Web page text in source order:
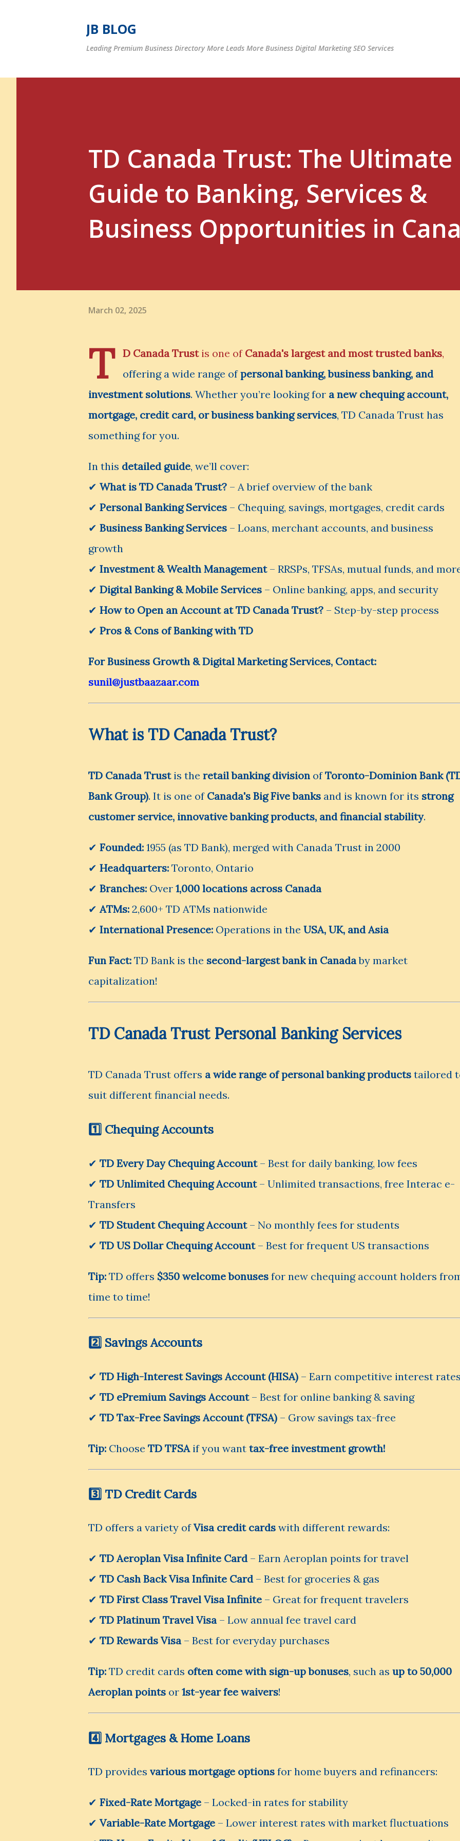
JB BLOG
Leading Premium Business Directory More Leads More Business Digital Marketing SEO Services
TD Canada Trust: The Ultimate
Guide to Banking, Services &
Business Opportunities in
March 02, 2025
T D Canada Trustis one of Canada's largest and most trusted banks,
offering a wide range ofpersonal banking, business banking, and
investment solutions. Whether you’re looking for a new chequing account,
mortgage, credit card, or business banking services, TD Canada Trust has
something for you.
In this detailed guide, we’ll cover:
✔ What is TD Canada Trust? – A brief overview of the bank
✔ Personal Banking Services – Chequing, savings, mortgages, credit cards
✔ Business Banking Services – Loans, merchant accounts, and business
growth
✔ Investment & Wealth Management– RRSPs, TFSAs, mutual funds, and
✔ Digital Banking & Mobile Services – Online banking, apps, and security
✔ How to Open an Account at TD Canada Trust? – Step-by-step process
✔ Pros & Cons of Banking with TD
For Business Growth & Digital Marketing Services, Contact:
sunil@justbaazaar.com
What is TD Canada Trust?
TD Canada Trustis the retail banking division ofToronto-Dominion Bank
Bank Group). It is one of Canada's Big Five banks and is known for its strong
customer service, innovative banking products, and financial stability.
✔ Founded: 1955 (as TD Bank), merged with Canada Trust in 2000
✔ Headquarters: Toronto, Ontario
✔ Branches: Over 1,000 locations across Canada
✔ATMs: 2,600+ TD ATMs nationwide
✔ International Presence: Operations in the USA, UK, and Asia
Fun Fact: TD Bank is the second-largest bank in Canadaby market
capitalization!
TD Canada Trust Personal Banking Services
TD Canada Trust offers a wide range of personal banking products tailored
suit different financial needs.
1️⃣ Chequing Accounts
✔ TD Every Day Chequing Account– Best for daily banking, low fees
✔ TD Unlimited Chequing Account– Unlimited transactions, free Interac e-
Transfers
✔ TD Student Chequing Account– No monthly fees for students
✔ TD US Dollar Chequing Account– Best for frequent US transactions
Tip: TD offers $350 welcome bonuses for new chequing account holders
time to time!
2️⃣ Savings Accounts
✔ TD High-Interest Savings Account (HISA) – Earn competitive interest
✔ TD ePremium Savings Account– Best for online banking & saving
✔ TD Tax-Free Savings Account (TFSA) – Grow savings tax-free
Tip: Choose TD TFSAif you want tax-free investment growth!
3️⃣ TD Credit Cards
TD offers a variety ofVisa credit cards with different rewards:
✔ TD Aeroplan Visa Infinite Card– Earn Aeroplan points for travel
✔ TD Cash Back Visa Infinite Card– Best for groceries & gas
✔ TD First Class Travel Visa Infinite – Great for frequent travelers
✔ TD Platinum Travel Visa– Low annual fee travel card
✔ TD Rewards Visa– Best for everyday purchases
Tip: TD credit cards often come with sign-up bonuses, such as up to 50,000
Aeroplan points or 1st-year fee waivers!
4️⃣ Mortgages & Home Loans
TD provides various mortgage options for home buyers and refinancers:
✔ Fixed-Rate Mortgage – Locked-in rates for stability
✔ Variable-Rate Mortgage – Lower interest rates with market fluctuations